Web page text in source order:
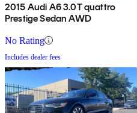
2015 Audi A6 3.0T quattro
Prestige Sedan AWD
No Rating
Includes dealer fees